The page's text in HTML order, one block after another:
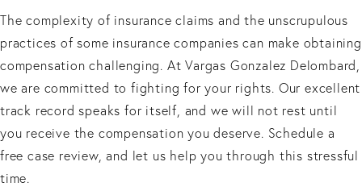
The complexity of insurance claims and the unscrupulous
practices of some insurance companies can make obtaining
compensation challenging. At Vargas Gonzalez Delombard,
we are committed to fighting for your rights. Our excellent
track record speaks for itself, and we will not rest until
you receive the compensation you deserve. Schedule a
free case review, and let us help you through this stressful
time.